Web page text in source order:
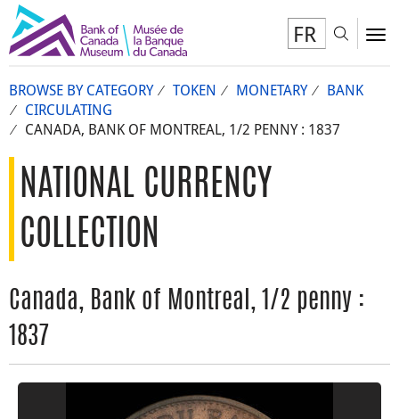
FR
BROWSE BY CATEGORY TOKEN MONETARY
BANK
CIRCULATING
CANADA, BANK OF MONTREAL, 1/2 PENNY : 1837
NATIONAL CURRENCY
COLLECTION
Canada, Bank of Montreal, 1/2 penny :
1837